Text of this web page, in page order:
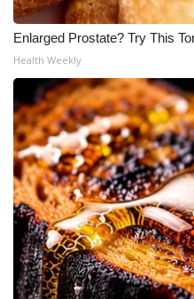
Enlarged Prostate? Try This
Health Weekly